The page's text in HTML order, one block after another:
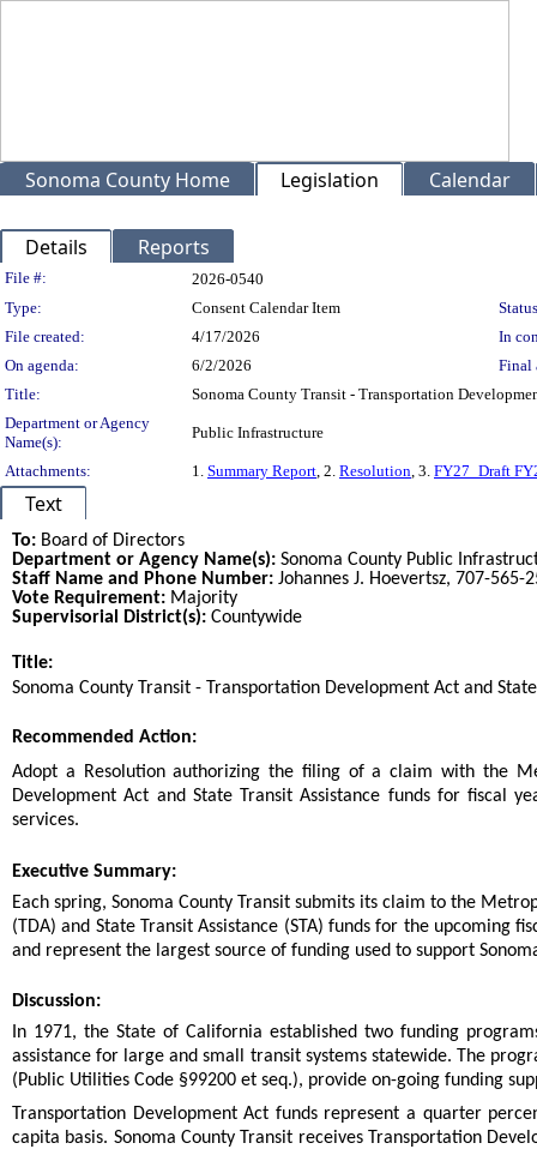
Sonoma County Home Legislation Calendar
Details Reports
Legislation Details
File #:
2026-0540
Type:
Consent Calendar Item
File created:
4/17/2026
In
On agenda:
6/2/2026
Final
Title:
Sonoma County Transit - Transportation
Department or Agency
Name(s):
Public Infrastructure
Attachments: 1. Summary Report, 2. Resolution, 3. FY27_Draft
Text
To: Board of Directors
Department or Agency Name(s): Sonoma County Public
Staff Name and Phone Number: Johannes J. Hoevertsz, 707-565-
Vote Requirement: Majority
Supervisorial District(s): Countywide
Title:
Sonoma County Transit - Transportation Development Act and
Recommended Action:
Adopt a Resolution authorizing the filing of a claim with the
Development Act and State Transit Assistance funds for fiscal
services.
Executive Summary:
Each spring, Sonoma County Transit submits its claim to the
(TDA) and State Transit Assistance (STA) funds for the upcoming
and represent the largest source of funding used to support
Discussion:
In 1971, the State of California established two funding
assistance for large and small transit systems statewide. The
(Public Utilities Code §99200 et seq.), provide on-going funding
Transportation Development Act funds represent a quarter
capita basis. Sonoma County Transit receives Transportation